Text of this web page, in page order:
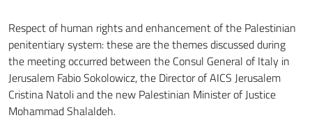
Respect of human rights and enhancement of the Palestinian
penitentiary system: these are the themes discussed during
the meeting occurred between the Consul General of Italy in
Jerusalem Fabio Sokolowicz, the Director of AICS Jerusalem
Cristina Natoli and the new Palestinian Minister of Justice
Mohammad Shalaldeh.